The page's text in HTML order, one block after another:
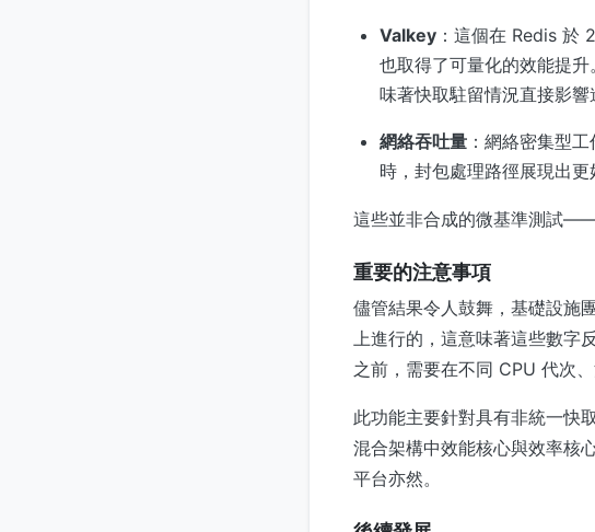
Valkey ：這個在 Redis 於
也取得了可量化的效能提
味著快取駐留情況直接影響
網絡吞吐量 ：網絡密集型
時，封包處理路徑展現出更
這些並非合成的微基準測試——
重要的注意事項
儘管結果令人鼓舞，基礎設施
上進行的，這意味著這些數字
之前，需要在不同 CPU 代次
此功能主要針對具有非統一
混合架構中效能核心與效率核
平台亦然。